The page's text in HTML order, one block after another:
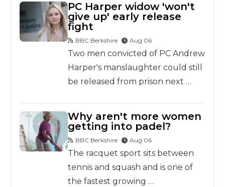
PC Harper widow 'won't
give up' early release
fight
BBC Berkshire Aug 06
Two men convicted of PC Andrew
Harper's manslaughter could still
be released from prison next …
Why aren't more women
getting into padel?
BBC Berkshire Aug 06
The racquet sport sits between
tennis and squash and is one of
the fastest growing …